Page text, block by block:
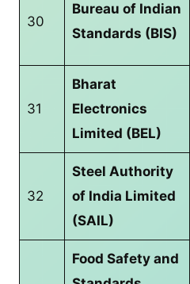
30
Bureau of Indian
Standards (BIS)
31
Bharat
Electronics
Limited (BEL)
32
Steel Authority
of India Limited
(SAIL)
Food Safety and